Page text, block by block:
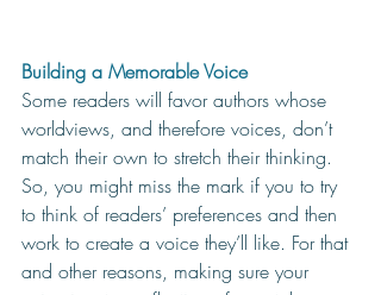
Building a Memorable Voice
Some readers will favor authors whose
worldviews, and therefore voices, don’t
match their own to stretch their thinking.
So, you might miss the mark if you to try
to think of readers’ preferences and then
work to create a voice they’ll like. For that
and other reasons, making sure your